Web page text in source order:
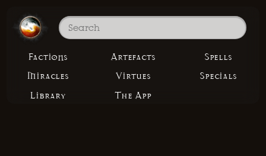
Factions Artefacts
Spells
Miracles
Virtues
Specials
Library
The App